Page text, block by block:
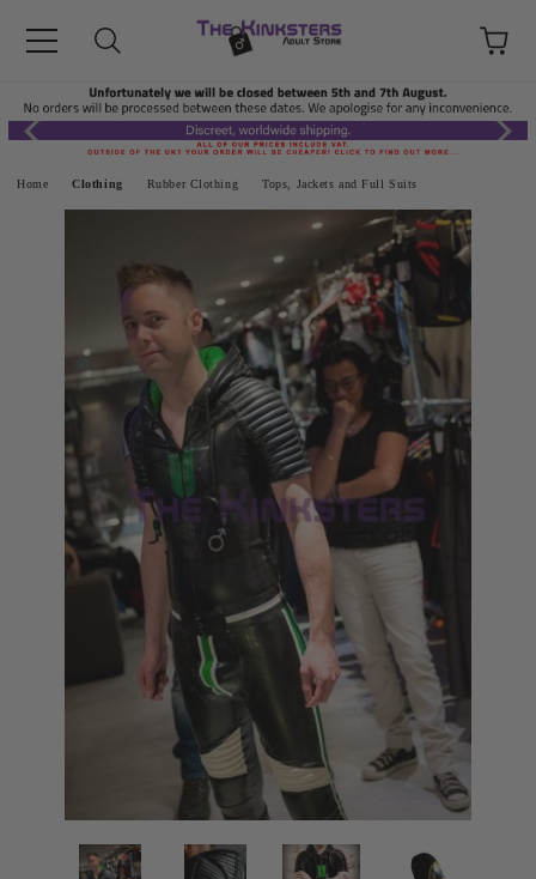
Home Clothing Rubber Clothing Tops, Jackets and Full Suits